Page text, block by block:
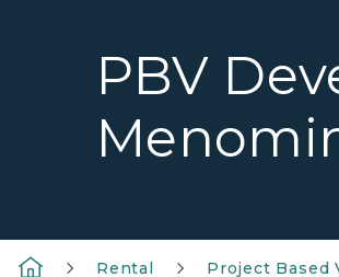
PBV
Rental Project Based